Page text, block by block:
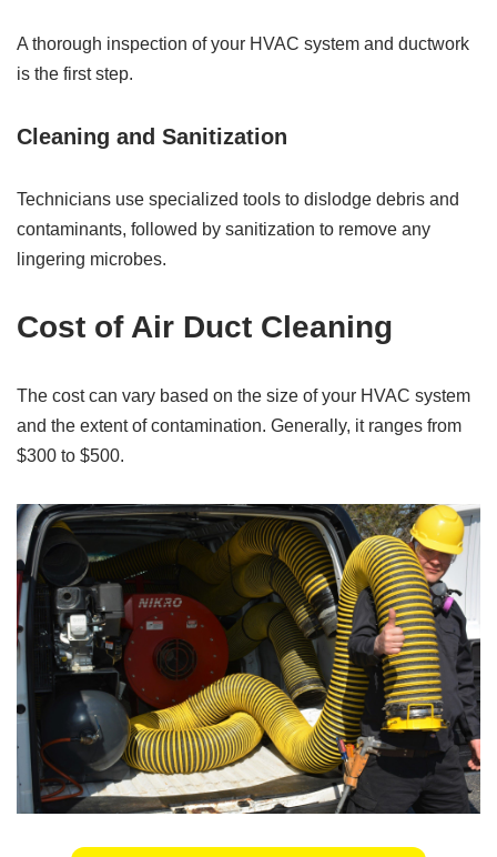
A thorough inspection of your HVAC system and ductwork
is the first step.
Cleaning and Sanitization
Technicians use specialized tools to dislodge debris and
contaminants, followed by sanitization to remove any
lingering microbes.
Cost of Air Duct Cleaning
The cost can vary based on the size of your HVAC system
and the extent of contamination. Generally, it ranges from
$300 to $500.